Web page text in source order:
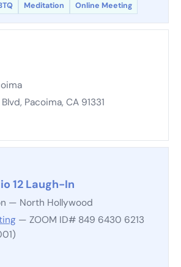
Meditation Online Meeting
Pacoima, CA 91331
12 Laugh-In
— North Hollywood
— ZOOM ID# 849 6430 6213